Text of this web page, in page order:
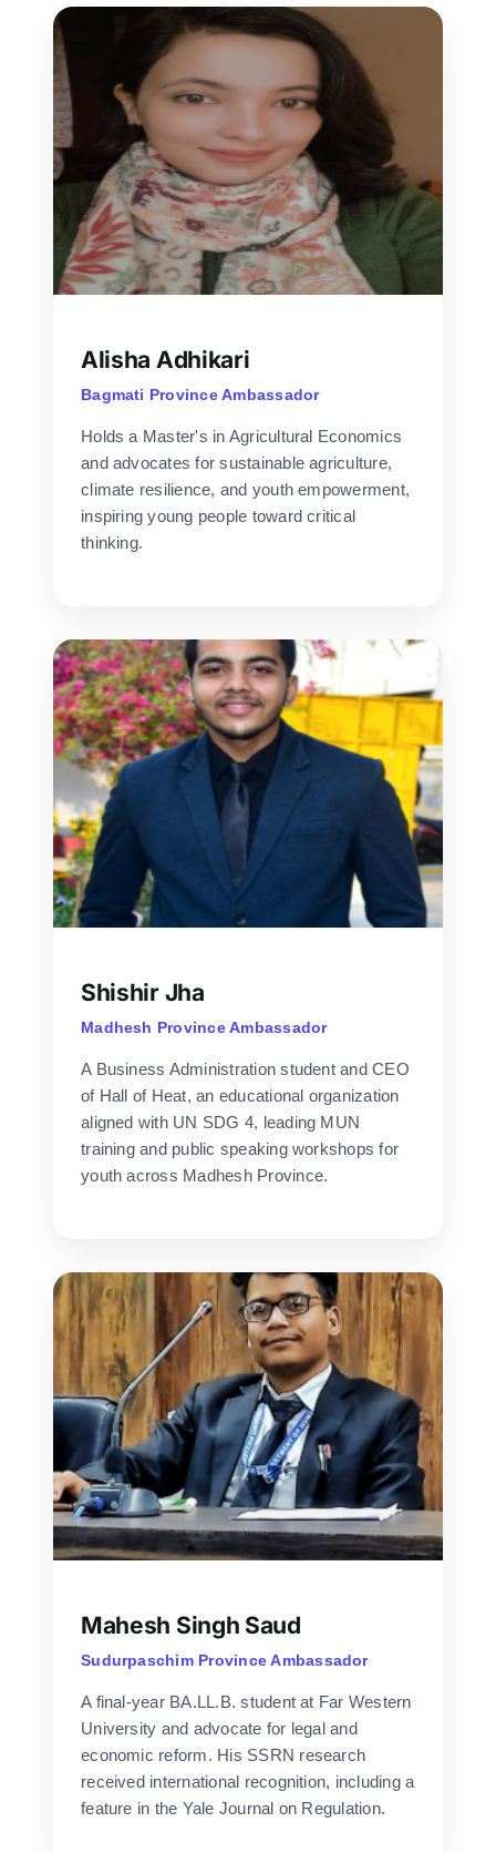
Alisha Adhikari
Bagmati Province Ambassador
Holds a Master's in Agricultural Economics
and advocates for sustainable agriculture,
climate resilience, and youth empowerment,
inspiring young people toward critical
thinking.
Shishir Jha
Madhesh Province Ambassador
A Business Administration student and CEO
of Hall of Heat, an educational organization
aligned with UN SDG 4, leading MUN
training and public speaking workshops for
youth across Madhesh Province.
Mahesh Singh Saud
Sudurpaschim Province Ambassador
A final-year BA.LL.B. student at Far Western
University and advocate for legal and
economic reform. His SSRN research
received international recognition, including a
feature in the Yale Journal on Regulation.